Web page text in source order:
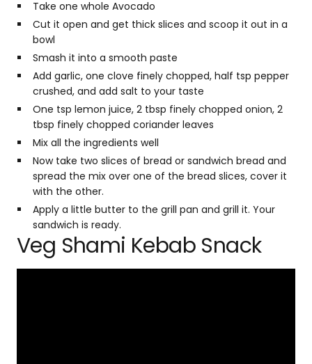
Take one whole Avocado
Cut it open and get thick slices and scoop it out in a
bowl
Smash it into a smooth paste
Add garlic, one clove finely chopped, half tsp pepper
crushed, and add salt to your taste
One tsp lemon juice, 2 tbsp finely chopped onion, 2
tbsp finely chopped coriander leaves
Mix all the ingredients well
Now take two slices of bread or sandwich bread and
spread the mix over one of the bread slices, cover it
with the other.
Apply a little butter to the grill pan and grill it. Your
sandwich is ready.
Veg Shami Kebab Snack